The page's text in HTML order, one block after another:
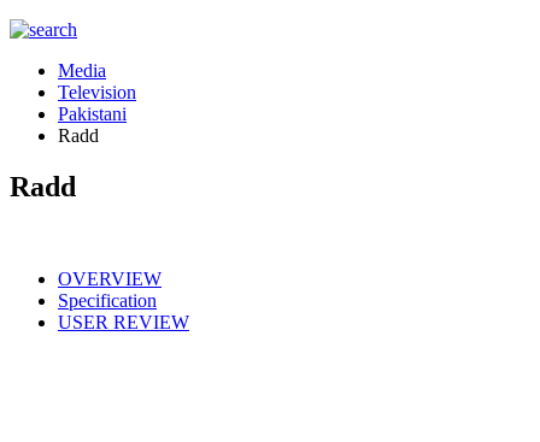
Media
Television
Pakistani
Radd
Radd
OVERVIEW
Specification
USER REVIEW